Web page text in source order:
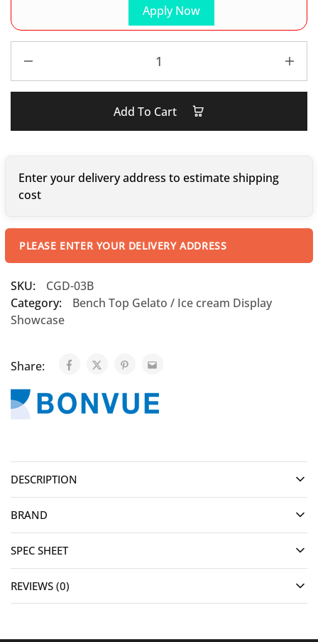
Apply Now
Add To Cart
Enter your delivery address to estimate shipping
cost
PLEASE ENTER YOUR DELIVERY ADDRESS
SKU:
CGD-03B
Category:
Bench Top Gelato / Ice cream Display
Showcase
Share:
DESCRIPTION
BRAND
SPEC SHEET
REVIEWS (0)